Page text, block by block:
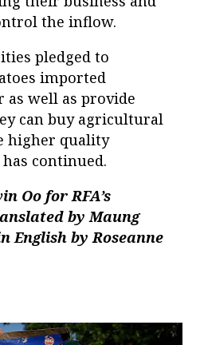
the inflow.
pledged to
imported
well as provide
can buy agricultural
higher quality
continued.
Oo for RFA’s
by Maung
English by Roseanne